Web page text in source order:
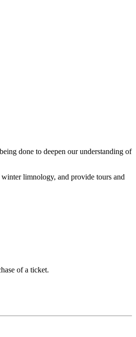
done to deepen our understanding of
limnology, and provide tours and
of a ticket.